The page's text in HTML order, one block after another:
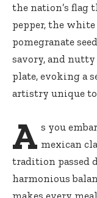
the nation’s flag
pepper, the
pomegranate
savory, and
plate, evoking a
artistry unique
A s you
mexican
tradition passed
harmonious
makes every